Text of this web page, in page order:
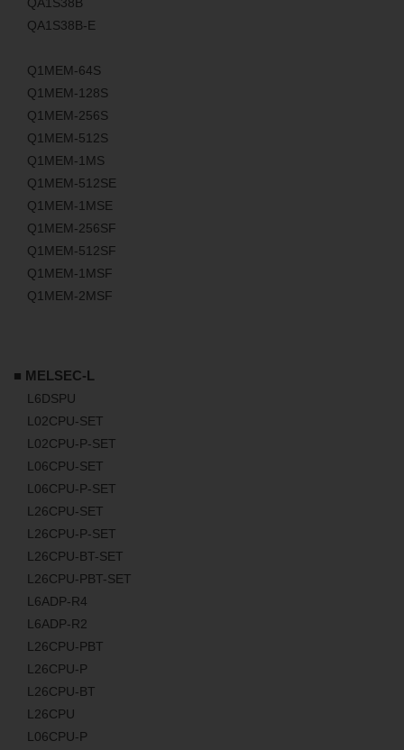
QA1S38B
QA1S38B-E
Q1MEM-64S
Q1MEM-128S
Q1MEM-256S
Q1MEM-512S
Q1MEM-1MS
Q1MEM-512SE
Q1MEM-1MSE
Q1MEM-256SF
Q1MEM-512SF
Q1MEM-1MSF
Q1MEM-2MSF
■ MELSEC-L
L6DSPU
L02CPU-SET
L02CPU-P-SET
L06CPU-SET
L06CPU-P-SET
L26CPU-SET
L26CPU-P-SET
L26CPU-BT-SET
L26CPU-PBT-SET
L6ADP-R4
L6ADP-R2
L26CPU-PBT
L26CPU-P
L26CPU-BT
L26CPU
L06CPU-P